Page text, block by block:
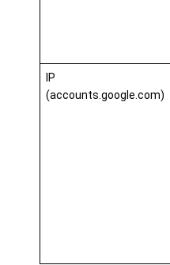
IP
(accounts.google.com)